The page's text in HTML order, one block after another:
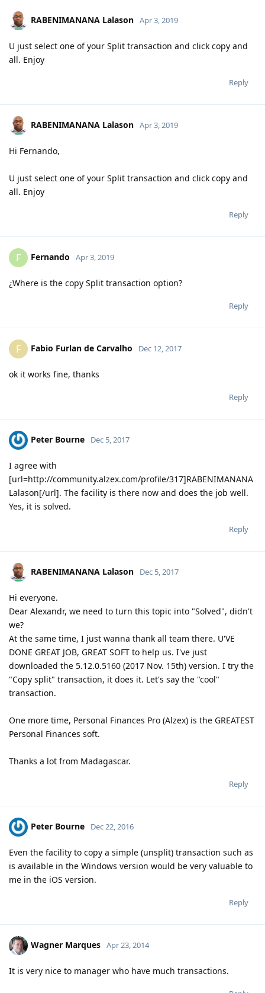
RABENIMANANA Lalason Apr 3, 2019
U just select one of your Split transaction and click copy and
all. Enjoy
Reply
RABENIMANANA Lalason Apr 3, 2019
Hi Fernando,
U just select one of your Split transaction and click copy and
all. Enjoy
Reply
F Fernando Apr 3, 2019
¿Where is the copy Split transaction option?
Reply
F Fabio Furlan de Carvalho Dec 12, 2017
ok it works fine, thanks
Reply
Peter Bourne Dec 5, 2017
I agree with
[url=http://community.alzex.com/profile/317]RABENIMANANA
Lalason[/url]. The facility is there now and does the job well.
Yes, it is solved.
Reply
RABENIMANANA Lalason Dec 5, 2017
Hi everyone.
Dear Alexandr, we need to turn this topic into "Solved", didn't
we?
At the same time, I just wanna thank all team there. U'VE
DONE GREAT JOB, GREAT SOFT to help us. I've just
downloaded the 5.12.0.5160 (2017 Nov. 15th) version. I try the
"Copy split" transaction, it does it. Let's say the "cool"
transaction.
One more time, Personal Finances Pro (Alzex) is the GREATEST
Personal Finances soft.
Thanks a lot from Madagascar.
Reply
Peter Bourne Dec 22, 2016
Even the facility to copy a simple (unsplit) transaction such as
is available in the Windows version would be very valuable to
me in the iOS version.
Reply
Wagner Marques Apr 23, 2014
It is very nice to manager who have much transactions.